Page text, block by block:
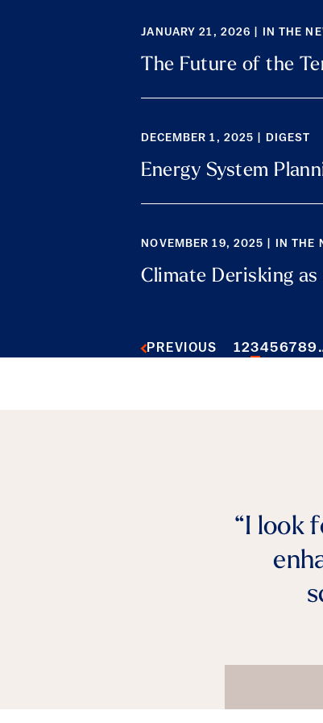
JANUARY 21, 2026 | IN THE
The Future of the
DECEMBER 1, 2025 | DIGEST
Energy System
NOVEMBER 19, 2025 | IN THE
Climate Derisking
PREVIOUS 123456789
“I look